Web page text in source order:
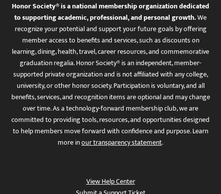
Honor Society® is a national membership organization dedicated
to supporting academic, professional, and personal growth.We
recognize your potential and support your future goals by offering
member access to benefits and services, such as discounts on
learning, dining, health, travel, career resources, and commemorative
graduation regalia. Honor Society® is an independent, member-
supported private organization and is not affiliated with any college,
university, or other honor society. Participation is voluntary, and all
benefits, services, and recognition items are optional and may change
over time. As a technology-forward membership club, we are
committed to providing tools, resources, and opportunities designed
to help members move forward with confidence and purpose. Learn
more inour transparency statement.
View Help Center